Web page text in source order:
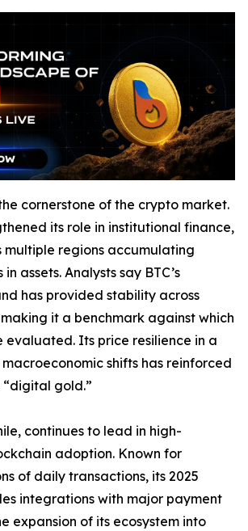
cornerstone of the crypto market.
its role in institutional finance,
multiple regions accumulating
assets. Analysts say BTC’s
has provided stability across
it a benchmark against which
evaluated. Its price resilience in a
shifts has reinforced
gold.”
continues to lead in high-
adoption. Known for
of daily transactions, its 2025
integrations with major payment
expansion of its ecosystem into